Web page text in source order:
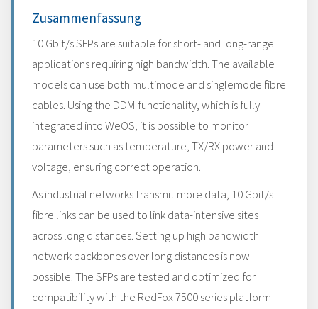
Zusammenfassung
10 Gbit/s SFPs are suitable for short- and long-range
applications requiring high bandwidth. The available
models can use both multimode and singlemode fibre
cables. Using the DDM functionality, which is fully
integrated into WeOS, it is possible to monitor
parameters such as temperature, TX/RX power and
voltage, ensuring correct operation.
As industrial networks transmit more data, 10 Gbit/s
fibre links can be used to link data-intensive sites
across long distances. Setting up high bandwidth
network backbones over long distances is now
possible. The SFPs are tested and optimized for
compatibility with the RedFox 7500 series platform